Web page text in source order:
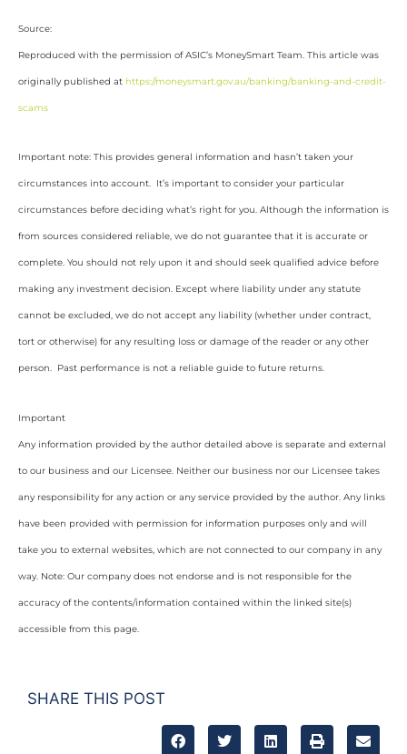
Source:
Reproduced with the permission of ASIC’s MoneySmart Team. This article was
originally published at https://moneysmart.gov.au/banking/banking-and-credit-
scams
Important note: This provides general information and hasn’t taken your
circumstances into account. It’s important to consider your particular
circumstances before deciding what’s right for you. Although the information is
from sources considered reliable, we do not guarantee that it is accurate or
complete. You should not rely upon it and should seek qualified advice before
making any investment decision. Except where liability under any statute
cannot be excluded, we do not accept any liability (whether under contract,
tort or otherwise) for any resulting loss or damage of the reader or any other
person. Past performance is not a reliable guide to future returns.
Important
Any information provided by the author detailed above is separate and external
to our business and our Licensee. Neither our business nor our Licensee takes
any responsibility for any action or any service provided by the author. Any links
have been provided with permission for information purposes only and will
take you to external websites, which are not connected to our company in any
way. Note: Our company does not endorse and is not responsible for the
accuracy of the contents/information contained within the linked site(s)
accessible from this page.
SHARE THIS POST